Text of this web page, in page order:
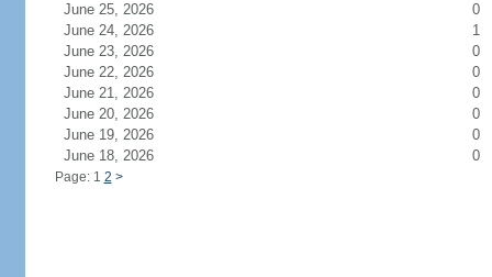
June 25, 2026
0
June 24, 2026
1
June 23, 2026
0
June 22, 2026
0
June 21, 2026
0
June 20, 2026
0
June 19, 2026
0
June 18, 2026
0
Page: 1 2 >